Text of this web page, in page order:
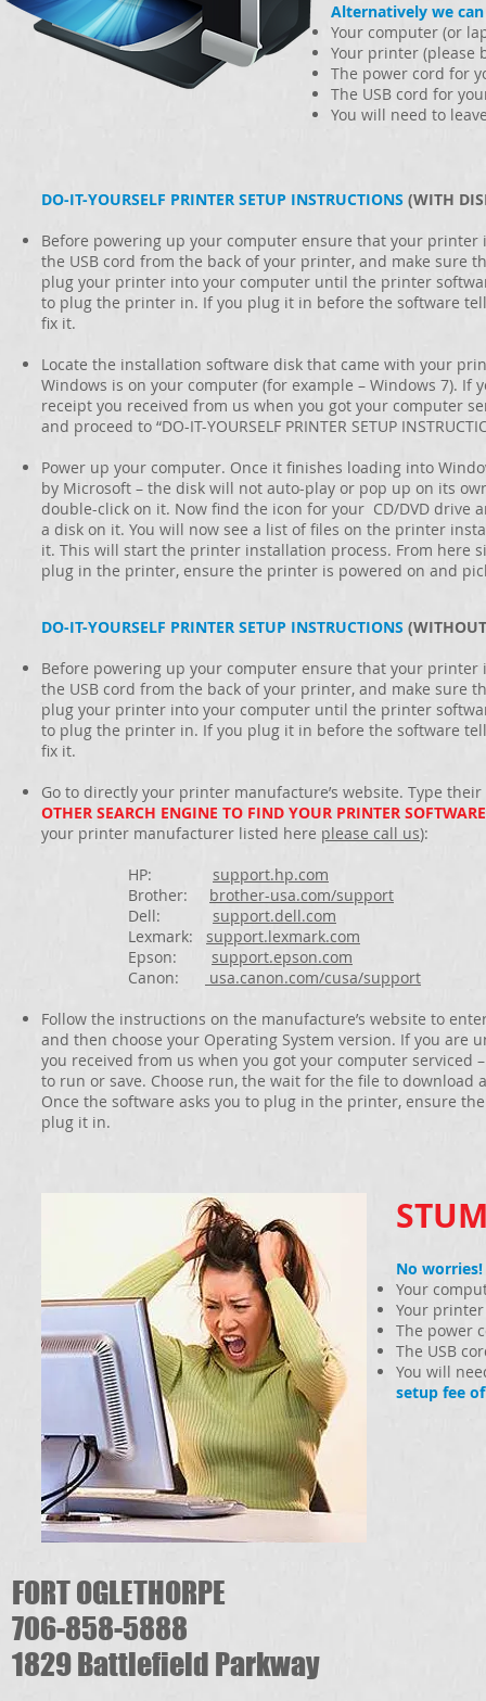
Alternatively we
Your computer (or
Your printer (please
The power cord for
The USB cord for
You will need to
DO-IT-YOURSELF PRINTER SETUP INSTRUCTIONS (WITH
Before powering up your computer ensure that your
the USB cord from the back of your printer, and make sure
plug your printer into your computer until the printer
to plug the printer in. If you plug it in before the software
fix it.
Locate the installation software disk that came with your
Windows is on your computer (for example – Windows 7).
receipt you received from us when you got your computer
and proceed to “DO-IT-YOURSELF PRINTER SETUP
Power up your computer. Once it finishes loading into
by Microsoft – the disk will not auto-play or pop up on its
double-click on it. Now find the icon for your CD/DVD drive
a disk on it. You will now see a list of files on the printer
it. This will start the printer installation process. From here
plug in the printer, ensure the printer is powered on and
DO-IT-YOURSELF PRINTER SETUP INSTRUCTIONS
Before powering up your computer ensure that your
the USB cord from the back of your printer, and make sure
plug your printer into your computer until the printer
to plug the printer in. If you plug it in before the software
fix it.
Go to directly your printer manufacture’s website. Type
OTHER SEARCH ENGINE TO FIND YOUR PRINTER SOFTWARE
your printer manufacturer listed here please call us):
HP: support.hp.com
Brother: brother-usa.com/support
Dell: support.dell.com
Lexmark: support.lexmark.com
Epson: support.epson.com
Canon:
usa.canon.com/cusa/support
Follow the instructions on the manufacture’s website to
and then choose your Operating System version. If you are
you received from us when you got your computer
to run or save. Choose run, the wait for the file to
Once the software asks you to plug in the printer, ensure
plug it in.
No
Your
Your
The power
The USB
You will
setup fee
FORT OGLETHORPE
706-858-5888
1829 Battlefield Parkway